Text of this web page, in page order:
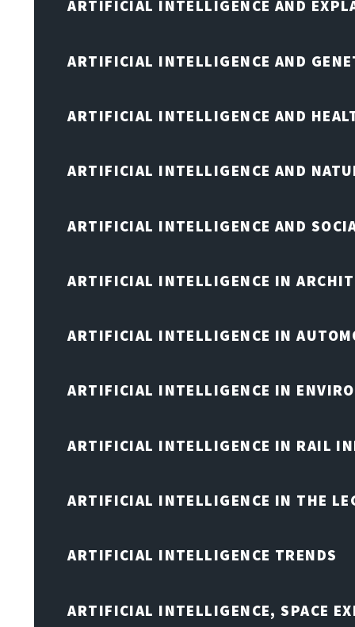
ARTIFICIAL INTELLIGENCE AND
ARTIFICIAL INTELLIGENCE AND
ARTIFICIAL INTELLIGENCE AND
ARTIFICIAL INTELLIGENCE AND
ARTIFICIAL INTELLIGENCE AND
ARTIFICIAL INTELLIGENCE IN
ARTIFICIAL INTELLIGENCE IN
ARTIFICIAL INTELLIGENCE IN
ARTIFICIAL INTELLIGENCE IN RAIL
ARTIFICIAL INTELLIGENCE IN THE
ARTIFICIAL INTELLIGENCE TRENDS
ARTIFICIAL INTELLIGENCE, SPACE